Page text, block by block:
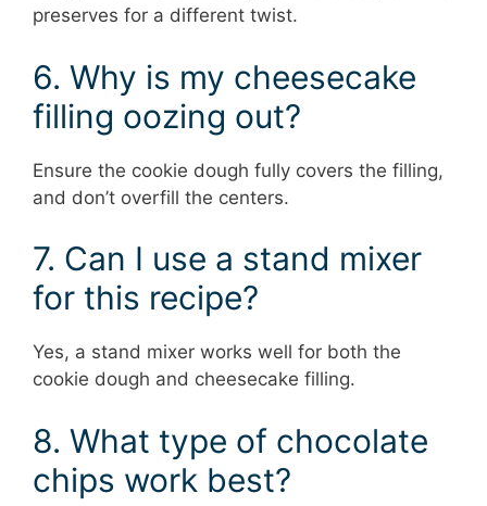
preserves for a different twist.
6. Why is my cheesecake
filling oozing out?
Ensure the cookie dough fully covers the filling,
and don’t overfill the centers.
7. Can I use a stand mixer
for this recipe?
Yes, a stand mixer works well for both the
cookie dough and cheesecake filling.
8. What type of chocolate
chips work best?